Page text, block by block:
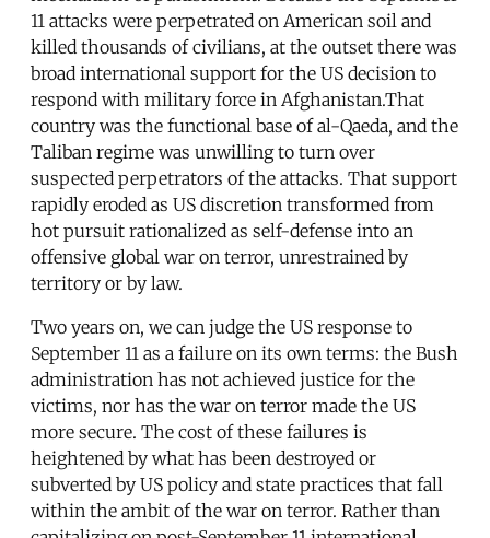
11 attacks were perpetrated on American soil and
killed thousands of civilians, at the outset there was
broad international support for the US decision to
respond with military force in Afghanistan.That
country was the functional base of al-Qaeda, and the
Taliban regime was unwilling to turn over
suspected perpetrators of the attacks. That support
rapidly eroded as US discretion transformed from
hot pursuit rationalized as self-defense into an
offensive global war on terror, unrestrained by
territory or by law.
Two years on, we can judge the US response to
September 11 as a failure on its own terms: the Bush
administration has not achieved justice for the
victims, nor has the war on terror made the US
more secure. The cost of these failures is
heightened by what has been destroyed or
subverted by US policy and state practices that fall
within the ambit of the war on terror. Rather than